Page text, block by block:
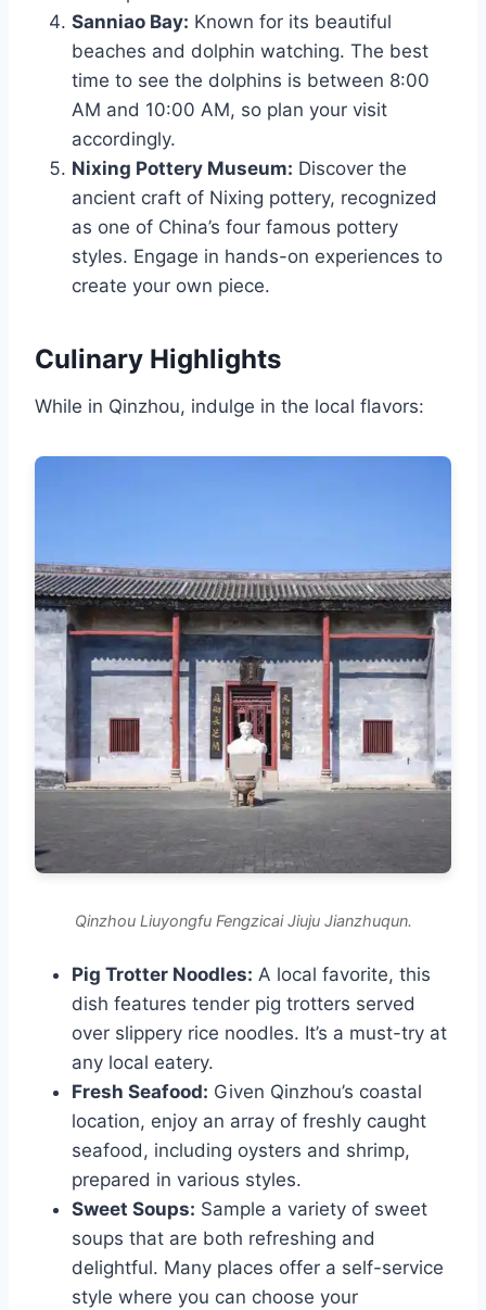
Sanniao Bay: Known for its beautiful
beaches and dolphin watching. The best
time to see the dolphins is between 8:00
AM and 10:00 AM, so plan your visit
accordingly.
Nixing Pottery Museum: Discover the
ancient craft of Nixing pottery, recognized
as one of China’s four famous pottery
styles. Engage in hands-on experiences to
create your own piece.
Culinary Highlights
While in Qinzhou, indulge in the local flavors:
Qinzhou Liuyongfu Fengzicai Jiuju Jianzhuqun.
Pig Trotter Noodles: A local favorite, this
dish features tender pig trotters served
over slippery rice noodles. It’s a must-try at
any local eatery.
Fresh Seafood: Given Qinzhou’s coastal
location, enjoy an array of freshly caught
seafood, including oysters and shrimp,
prepared in various styles.
Sweet Soups: Sample a variety of sweet
soups that are both refreshing and
delightful. Many places offer a self-service
style where you can choose your